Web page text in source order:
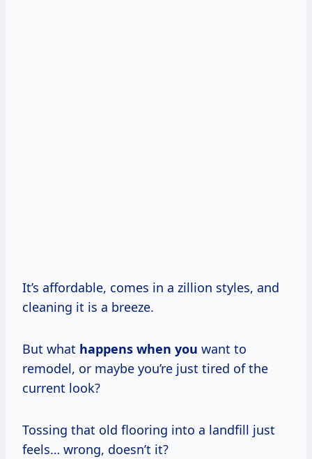
It’s affordable, comes in a zillion styles, and
cleaning it is a breeze.
But what happens when you want to
remodel, or maybe you’re just tired of the
current look?
Tossing that old flooring into a landfill just
feels… wrong, doesn’t it?